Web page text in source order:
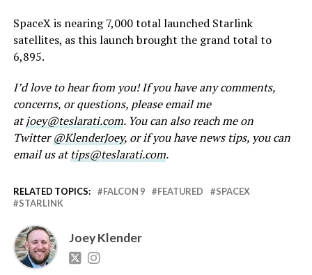
SpaceX is nearing 7,000 total launched Starlink
satellites, as this launch brought the grand total to
6,895.
I’d love to hear from you! If you have any comments,
concerns, or questions, please email me
atjoey@teslarati.com. You can also reach me on
Twitter@KlenderJoey, or if you have news tips, you can
email us attips@teslarati.com.
RELATED TOPICS: FALCON 9 FEATURED
SPACEX
STARLINK
Joey Klender